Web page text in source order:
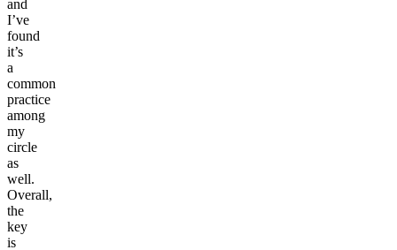
and
I’ve
found
it’s
a
common
practice
among
my
circle
as
well.
Overall,
the
key
is